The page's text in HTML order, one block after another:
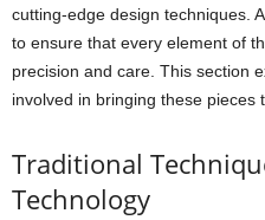
cutting-edge design techniques.
to ensure that every element of
precision and care. This section
involved in bringing these pieces
Traditional
Technology